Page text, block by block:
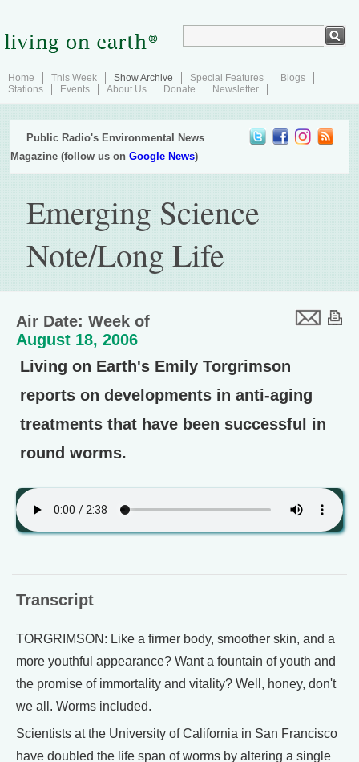
Home This Week Show Archive Special Features
Blogs
Stations
Events About Us Donate Newsletter
Public Radio's Environmental News
Magazine (follow us onGoogle News)
Emerging Science
Note/Long Life
Air Date: Week of
August 18, 2006
Living on Earth's Emily Torgrimson
reports on developments in anti-aging
treatments that have been successful in
round worms.
Transcript
TORGRIMSON: Like a firmer body, smoother skin, and a
more youthful appearance? Want a fountain of youth and
the promise of immortality and vitality? Well, honey, don't
we all. Worms included.
Scientists at the University of California in San Francisco
have doubled the life span of worms by altering a single